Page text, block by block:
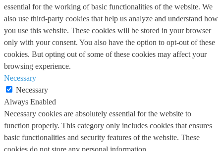
essential for the working of basic functionalities of the website. We
also use third-party cookies that help us analyze and understand how
you use this website. These cookies will be stored in your browser
only with your consent. You also have the option to opt-out of these
cookies. But opting out of some of these cookies may affect your
browsing experience.
Necessary
Necessary
Always Enabled
Necessary cookies are absolutely essential for the website to
function properly. This category only includes cookies that ensures
basic functionalities and security features of the website. These